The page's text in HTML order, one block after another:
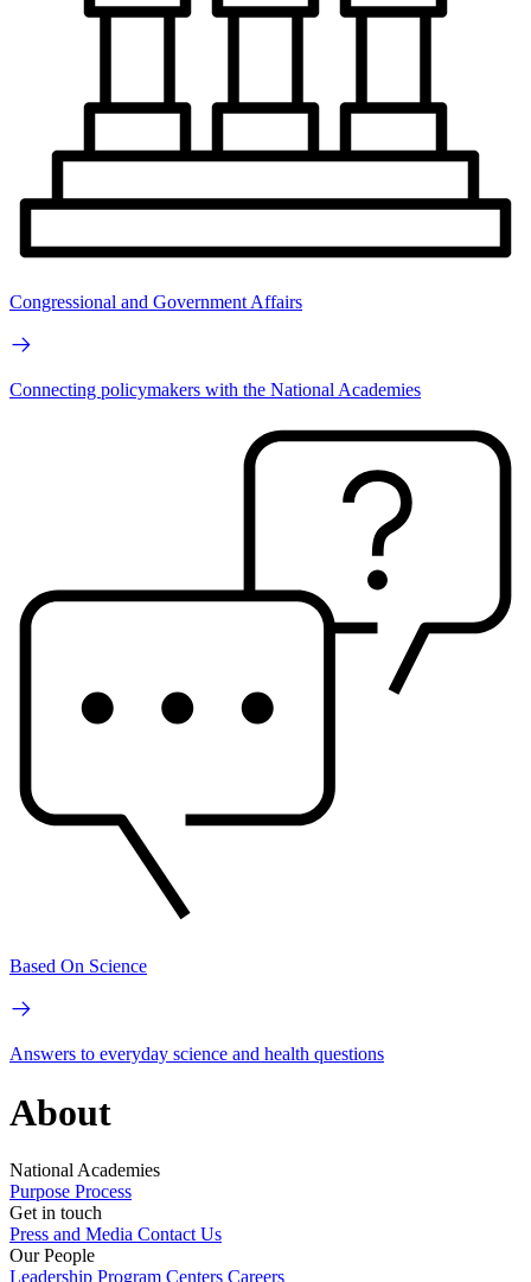
Congressional and Government Affairs
Connecting policymakers with the National Academies
Based On Science
Answers to everyday science and health questions
About
National Academies
Purpose Process
Get in touch
Press and Media Contact Us
Our People
Leadership Program Centers Careers